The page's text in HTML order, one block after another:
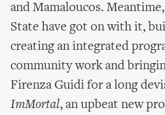
and Mamaloucos.
State have got on with it,
creating an integrated
community work and
Firenza Guidi for a long
ImMortal, an upbeat new